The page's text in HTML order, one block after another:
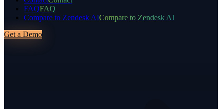
FAQFAQ
Compare to Zendesk AICompare to Zendesk AI
Get a Demo